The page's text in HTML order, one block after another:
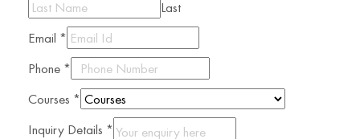
Last
Email *
Phone *
Courses *
Inquiry Details *